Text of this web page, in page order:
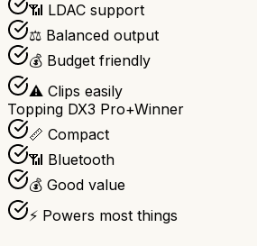
📶 LDAC support
⚖️ Balanced output
💰 Budget friendly
⚠️ Clips easily
Topping DX3 Pro+Winner
📏 Compact
📶 Bluetooth
💰 Good value
⚡ Powers most things